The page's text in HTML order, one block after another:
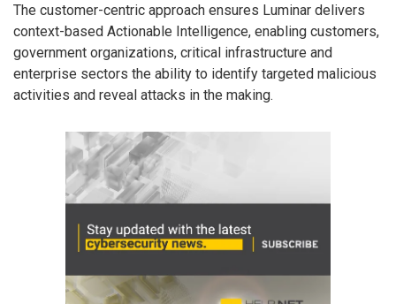
The customer-centric approach ensures Luminar delivers
context-based Actionable Intelligence, enabling customers,
government organizations, critical infrastructure and
enterprise sectors the ability to identify targeted malicious
activities and reveal attacks in the making.